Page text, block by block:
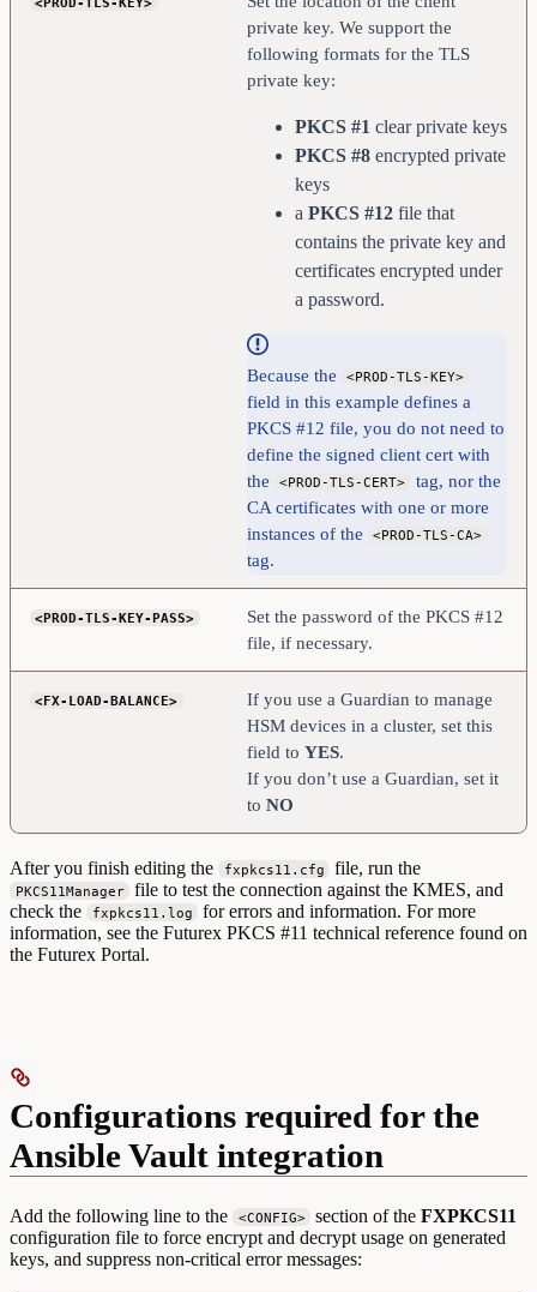
private key. We support the
following formats for the TLS
private key:
PKCS #1 clear private keys
PKCS #8 encrypted private
keys
a PKCS #12 file that
contains the private key and
certificates encrypted under
a password.
Because the <PROD-TLS-KEY>
field in this example defines a
PKCS #12 file, you do not need to
define the signed client cert with
the
<PROD-TLS-CERT>
tag, nor the
CA certificates with one or more
instances of the
<PROD-TLS-CA>
tag.
<PROD-TLS-KEY-PASS>
Set the password of the PKCS #12
file, if necessary.
<FX-LOAD-BALANCE>
If you use a Guardian to manage
HSM devices in a cluster, set this
field to YES.
If you don’t use a Guardian, set it
to NO
After you finish editing the fxpkcs11.cfg file, run the
PKCS11Manager
file to test the connection against the KMES, and
check the
fxpkcs11.log
for errors and information. For more
information, see the Futurex PKCS #11 technical reference found on
the Futurex Portal.
Configurations required for the
Ansible Vault integration
Add the following line to the <CONFIG> section of theFXPKCS11
configuration file to force encrypt and decrypt usage on generated
keys, and suppress non-critical error messages: